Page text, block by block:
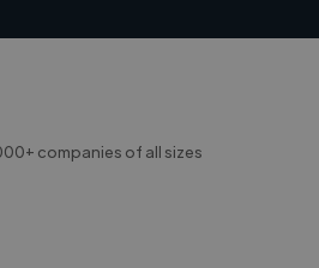
companies of all sizes